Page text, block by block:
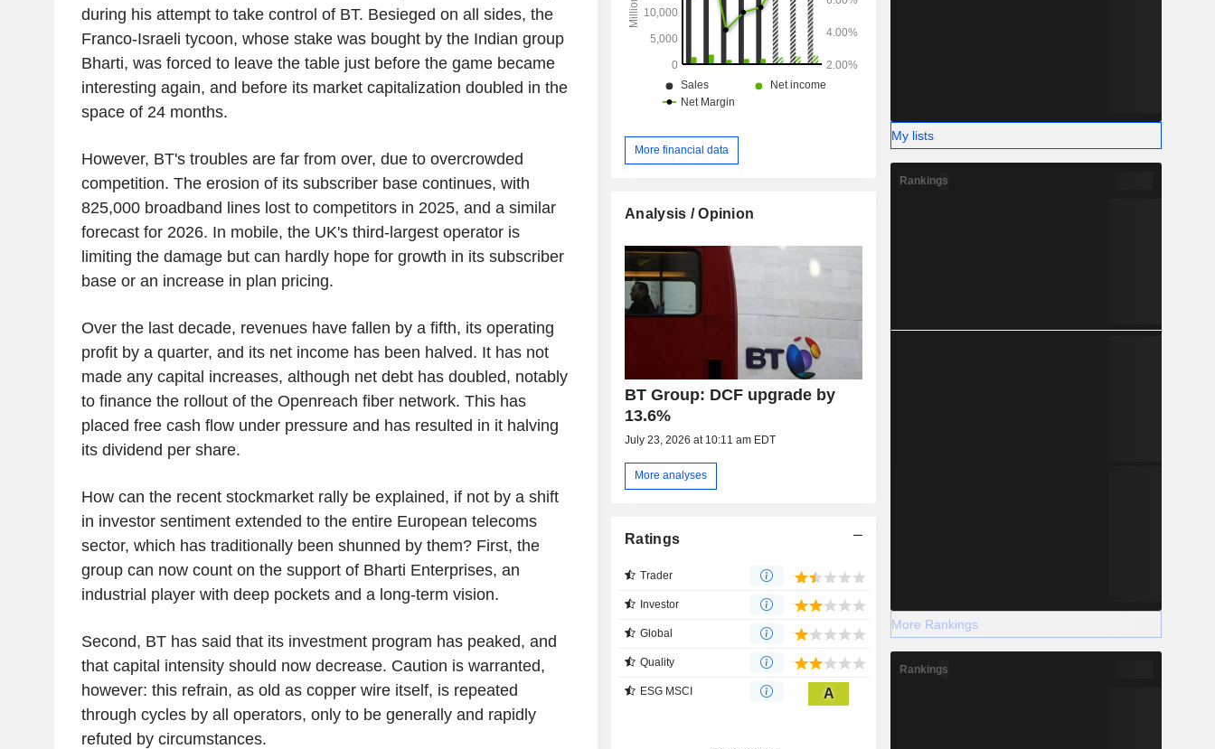
during his attempt to take control of BT. Besieged on all sides, the
Franco-Israeli tycoon, whose stake was bought by the Indian group
Bharti, was forced to leave the table just before the game became
interesting again, and before its market capitalization doubled in the
space of 24 months.
However, BT's troubles are far from over, due to overcrowded
competition. The erosion of its subscriber base continues, with
825,000 broadband lines lost to competitors in 2025, and a similar
forecast for 2026. In mobile, the UK's third-largest operator is
limiting the damage but can hardly hope for growth in its subscriber
base or an increase in plan pricing.
Over the last decade, revenues have fallen by a fifth, its operating
profit by a quarter, and its net income has been halved. It has not
made any capital increases, although net debt has doubled, notably
to finance the rollout of the Openreach fiber network. This has
placed free cash flow under pressure and has resulted in it halving
its dividend per share.
How can the recent stockmarket rally be explained, if not by a shift
in investor sentiment extended to the entire European telecoms
sector, which has traditionally been shunned by them? First, the
group can now count on the support of Bharti Enterprises, an
industrial player with deep pockets and a long-term vision.
Second, BT has said that its investment program has peaked, and
that capital intensity should now decrease. Caution is warranted,
however: this refrain, as old as copper wire itself, is repeated
through cycles by all operators, only to be generally and rapidly
refuted by circumstances.
More financial data
Analysis / Opinion
BT Group: DCF upgrade by
13.6%
July 23, 2026 at 10:11 am EDT
More analyses
Ratings
Trader
Investor
Global
Quality
ESG MSCI A
My lists
Rankings
More Rankings
Rankings